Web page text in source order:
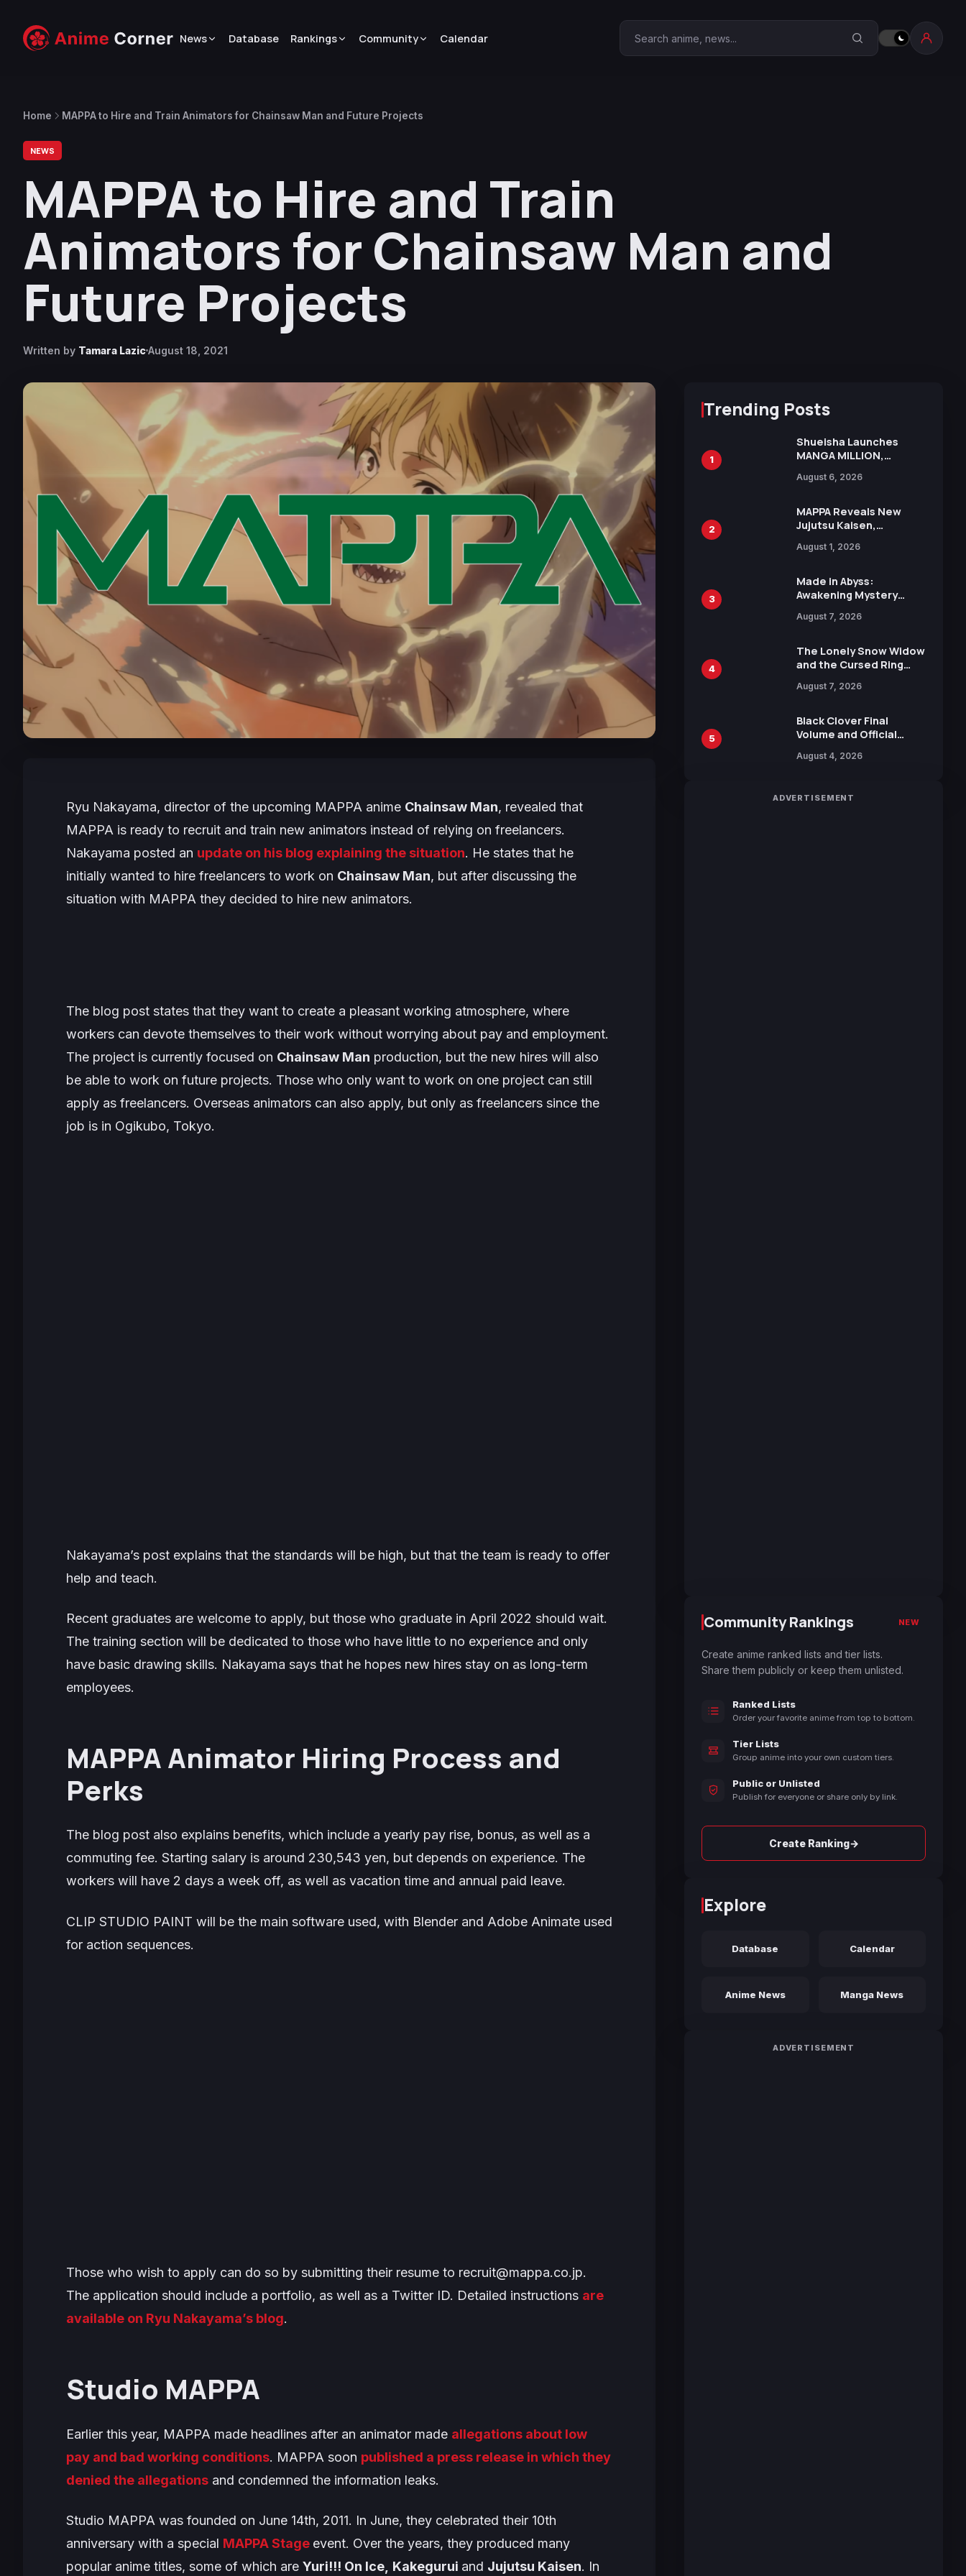
News Database Rankings Community Calendar Search Anime Corner
Home MAPPA to Hire and Train Animators for Chainsaw Man and Future Projects
NEWS
MAPPA to Hire and Train
Animators for Chainsaw Man and
Future Projects
Written by Tamara LazicAugust 18, 2021
Ryu Nakayama, director of the upcoming MAPPA anime Chainsaw Man, revealed that
MAPPA is ready to recruit and train new animators instead of relying on freelancers.
Nakayama posted an update on his blog explaining the situation. He states that he
initially wanted to hire freelancers to work on Chainsaw Man, but after discussing the
situation with MAPPA they decided to hire new animators.
The blog post states that they want to create a pleasant working atmosphere, where
workers can devote themselves to their work without worrying about pay and employment.
The project is currently focused on Chainsaw Man production, but the new hires will also
be able to work on future projects. Those who only want to work on one project can still
apply as freelancers. Overseas animators can also apply, but only as freelancers since the
job is in Ogikubo, Tokyo.
Nakayama’s post explains that the standards will be high, but that the team is ready to offer
help and teach.
Recent graduates are welcome to apply, but those who graduate in April 2022 should wait.
The training section will be dedicated to those who have little to no experience and only
have basic drawing skills. Nakayama says that he hopes new hires stay on as long-term
employees.
MAPPA Animator Hiring Process and
Perks
The blog post also explains benefits, which include a yearly pay rise, bonus, as well as a
commuting fee. Starting salary is around 230,543 yen, but depends on experience. The
workers will have 2 days a week off, as well as vacation time and annual paid leave.
CLIP STUDIO PAINT will be the main software used, with Blender and Adobe Animate used
for action sequences.
Those who wish to apply can do so by submitting their resume to recruit@mappa.co.jp.
The application should include a portfolio, as well as a Twitter ID. Detailed instructions are
available on Ryu Nakayama’s blog.
Studio MAPPA
Earlier this year, MAPPA made headlines after an animator made allegations about low
pay and bad working conditions. MAPPA soon published a press release in which they
denied the allegations and condemned the information leaks.
Studio MAPPA was founded on June 14th, 2011. In June, they celebrated their 10th
anniversary with a special MAPPA Stage event. Over the years, they produced many
popular anime titles, some of which are Yuri!!! On Ice, Kakegurui and Jujutsu Kaisen. In
Trending Posts
1
Shueisha Launches
MANGA MILLION,
Manga Series in Over
August 6, 2026
2
MAPPA Reveals New
Jujutsu Kaisen,
Attack on Titan
15th Anniversary Expo
August 1, 2026
3
Made in Abyss:
Awakening Mystery
Reveals New Cast,
Calliope and Kevin
Penkin
August 7, 2026
4
The Lonely Snow Widow
and the Cursed Ring
Trailers Ahead of
August 7, 2026
5
Black Clover Final
Volume and Official
Includes New 15-Page
August 4, 2026
ADVERTISEMENT
Community Rankings NEW
Create anime ranked lists and tier lists.
Share them publicly or keep them unlisted.
Ranked Lists
Order your favorite anime from top to bottom.
Tier Lists
Group anime into your own custom tiers.
Public or Unlisted
Publish for everyone or share only by link.
Create Ranking→
Explore
Database Calendar
Anime News Manga News
ADVERTISEMENT